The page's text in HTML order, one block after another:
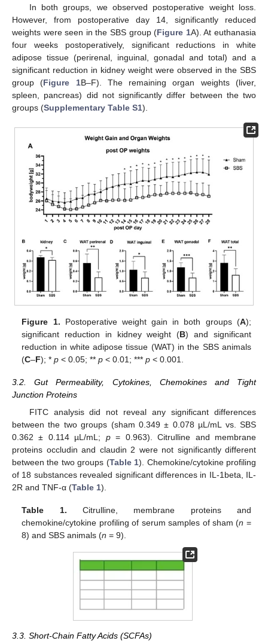
In both groups, we observed postoperative weight loss.
However, from postoperative day 14, significantly reduced
weights were seen in the SBS group (Figure 1A). At euthanasia
four weeks postoperatively, significant reductions in white
adipose tissue (perirenal, inguinal, gonadal and total) and a
significant reduction in kidney weight were observed in the SBS
group (Figure 1B–F). The remaining organ weights (liver,
spleen, pancreas) did not significantly differ between the two
groups (Supplementary Table S1).
Figure 1. Postoperative weight gain in both groups (A);
significant reduction in kidney weight (B) and significant
reduction in white adipose tissue (WAT) in the SBS animals
(C–F); *p < 0.05; **p < 0.01; ***p < 0.001.
3.2. Gut Permeability, Cytokines, Chemokines and Tight
Junction Proteins
FITC analysis did not reveal any significant differences
between the two groups (sham 0.349 ± 0.078 µL/mL vs. SBS
0.362 ± 0.114 µL/mL; p= 0.963). Citrulline and membrane
proteins occludin and claudin 2 were not significantly different
between the two groups (Table 1). Chemokine/cytokine profiling
of 18 substances revealed significant differences in IL-1beta, IL-
2R and TNF-α (Table 1).
Table 1. Citrulline, membrane proteins and
chemokine/cytokine profiling of serum samples of sham (n =
8) and SBS animals (n = 9).
3.3. Short-Chain Fatty Acids (SCFAs)